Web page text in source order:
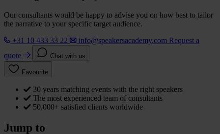
Our consultants would be happy to advise you on how best to tailor
the narrative to your specific target audience.
+31 10 433 33 22
info@speakersacademy.com Request a
quote
Chat with us
Favourite
30 years matching events with the right speakers
The most experienced team of consultants
50,000+ satisfied clients worldwide
Jump to